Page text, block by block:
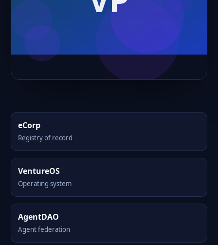
eCorp
Registry of record
VentureOS
Operating system
AgentDAO
Agent federation